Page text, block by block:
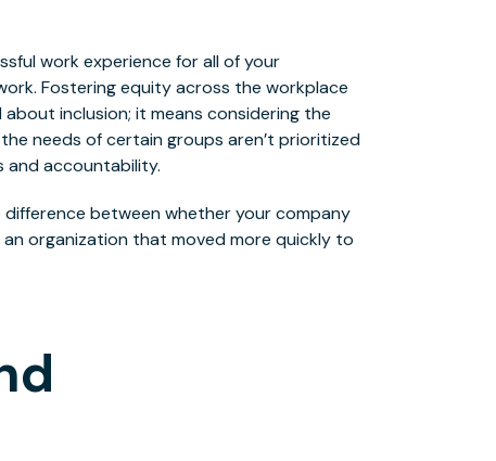
work experience for all of your
Fostering equity across the workplace
inclusion; it means considering the
needs of certain groups aren’t prioritized
and accountability.
between whether your company
organization that moved more quickly to